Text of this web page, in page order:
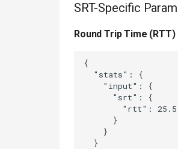
SRT-Specific
Round Trip Time (RTT)
{
  "stats": {
    "input": {
      "srt": {
"rtt":
      }
    }
  }